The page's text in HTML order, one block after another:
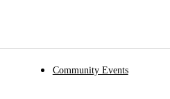
Community Events